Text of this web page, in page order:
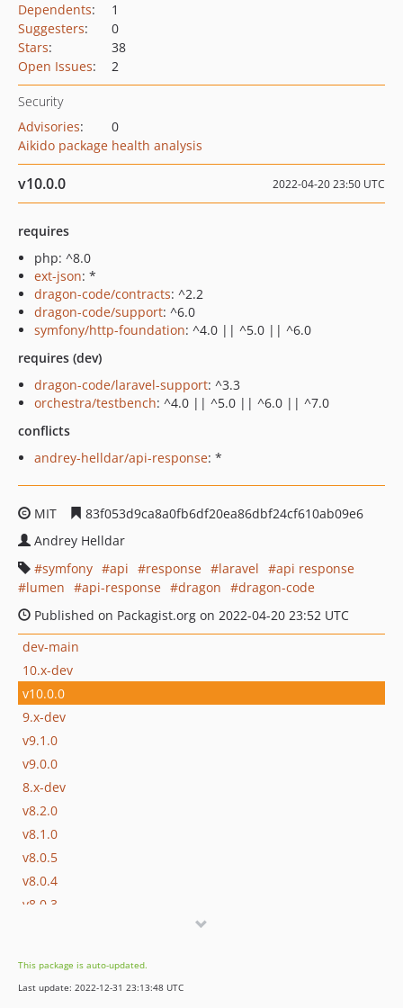
Dependents:
1
Suggesters:
0
Stars:
38
Open Issues: 2
Security
Advisories:
0
Aikido package health analysis
v10.0.0 2022-04-20 23:50 UTC
requires
php: ^8.0
ext-json: *
dragon-code/contracts: ^2.2
dragon-code/support: ^6.0
symfony/http-foundation: ^4.0 || ^5.0 || ^6.0
requires (dev)
dragon-code/laravel-support: ^3.3
orchestra/testbench: ^4.0 || ^5.0 || ^6.0 || ^7.0
conflicts
andrey-helldar/api-response: *
MIT
83f053d9ca8a0fb6df20ea86dbf24cf610ab09e6
Andrey Helldar
symfony
api response laravel
api response
lumen
api-response dragon
dragon-code
Published on Packagist.org on 2022-04-20 23:52 UTC
dev-main
10.x-dev
v10.0.0
9.x-dev
v9.1.0
v9.0.0
8.x-dev
v8.2.0
v8.1.0
v8.0.5
v8.0.4
v8.0.3
v8.0.0
v7.0.2
This package is auto-updated.
Last update: 2022-12-31 23:13:48 UTC